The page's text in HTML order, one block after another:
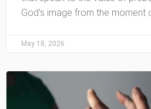
God’s image from the moment
May 18, 2026